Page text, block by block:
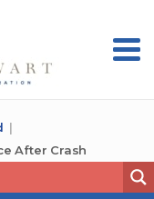
After Crash